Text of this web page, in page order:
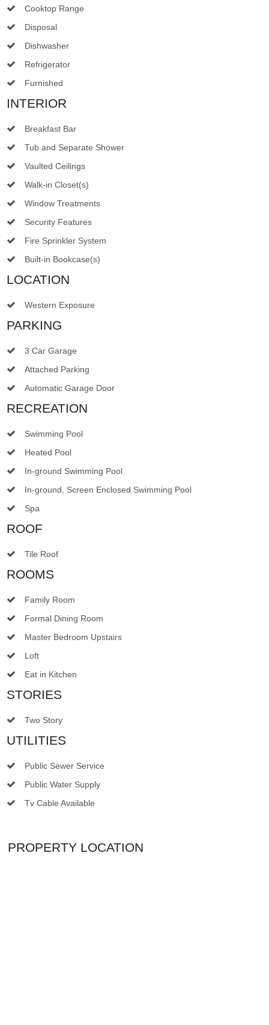
Cooktop Range
Disposal
Dishwasher
Refrigerator
Furnished
INTERIOR
Breakfast Bar
Tub and Separate Shower
Vaulted Ceilings
Walk-in Closet(s)
Window Treatments
Security Features
Fire Sprinkler System
Built-in Bookcase(s)
LOCATION
Western Exposure
PARKING
3 Car Garage
Attached Parking
Automatic Garage Door
RECREATION
Swimming Pool
Heated Pool
In-ground Swimming Pool
In-ground, Screen Enclosed Swimming Pool
Spa
ROOF
Tile Roof
ROOMS
Family Room
Formal Dining Room
Master Bedroom Upstairs
Loft
Eat in Kitchen
STORIES
Two Story
UTILITIES
Public Sewer Service
Public Water Supply
Tv Cable Available
PROPERTY LOCATION